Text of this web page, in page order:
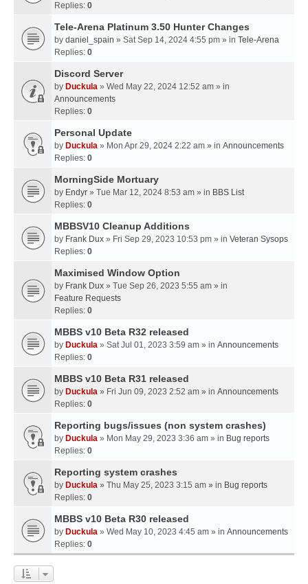
Replies: 0
Tele-Arena Platinum 3.50 Hunter Changes
by daniel_spain » Sat Sep 14, 2024 4:55 pm » in Tele-Arena
Replies: 0
Discord Server
by Duckula » Wed May 22, 2024 12:52 am » in
Announcements
Replies: 0
Personal Update
by Duckula » Mon Apr 29, 2024 2:22 am » in Announcements
Replies: 0
MorningSide Mortuary
by Endyr » Tue Mar 12, 2024 8:53 am » in BBS List
Replies: 0
MBBSV10 Cleanup Additions
by Frank Dux » Fri Sep 29, 2023 10:53 pm » in Veteran Sysops
Replies: 0
Maximised Window Option
by Frank Dux » Tue Sep 26, 2023 5:55 am » in
Feature Requests
Replies: 0
MBBS v10 Beta R32 released
by Duckula » Sat Jul 01, 2023 3:59 am » in Announcements
Replies: 0
MBBS v10 Beta R31 released
by Duckula » Fri Jun 09, 2023 2:52 am » in Announcements
Replies: 0
Reporting bugs/issues (non system crashes)
by Duckula » Mon May 29, 2023 3:36 am » in Bug reports
Replies: 0
Reporting system crashes
by Duckula » Thu May 25, 2023 3:15 am » in Bug reports
Replies: 0
MBBS v10 Beta R30 released
by Duckula » Wed May 10, 2023 4:45 am » in Announcements
Replies: 0